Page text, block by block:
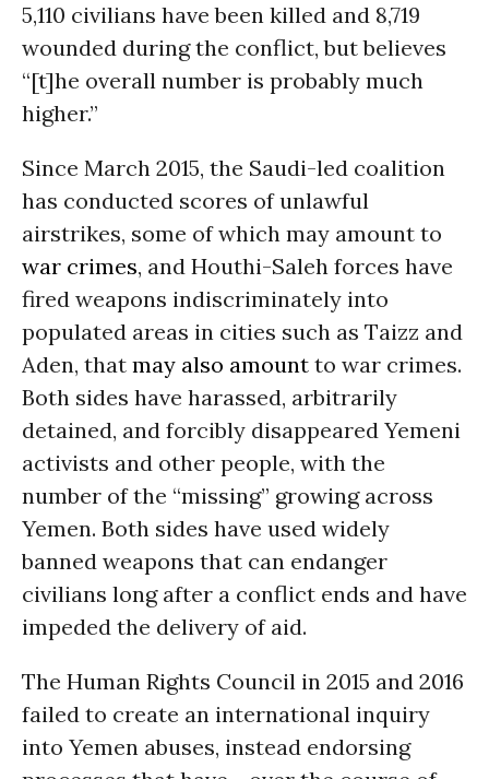
5,110 civilians have been killed and 8,719
wounded during the conflict, but believes
“[t]he overall number is probably much
higher.”
Since March 2015, the Saudi-led coalition
has conducted scores of unlawful
airstrikes, some of which may amount to
war crimes, and Houthi-Saleh forces have
fired weapons indiscriminately into
populated areas in cities such as Taizz and
Aden, that may also amount to war crimes.
Both sides have harassed, arbitrarily
detained, and forcibly disappeared Yemeni
activists and other people, with the
number of the “missing” growing across
Yemen. Both sides have used widely
banned weapons that can endanger
civilians long after a conflict ends and have
impeded the delivery of aid.
The Human Rights Council in 2015 and 2016
failed to create an international inquiry
into Yemen abuses, instead endorsing